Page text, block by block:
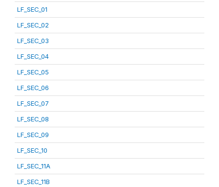
LF_SEC_01
LF_SEC_02
LF_SEC_03
LF_SEC_04
LF_SEC_05
LF_SEC_06
LF_SEC_07
LF_SEC_08
LF_SEC_09
LF_SEC_10
LF_SEC_11A
LF_SEC_11B